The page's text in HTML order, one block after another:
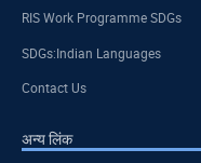
RIS Work Programme SDGs
SDGs:Indian Languages
Contact Us
अन्य लिंक